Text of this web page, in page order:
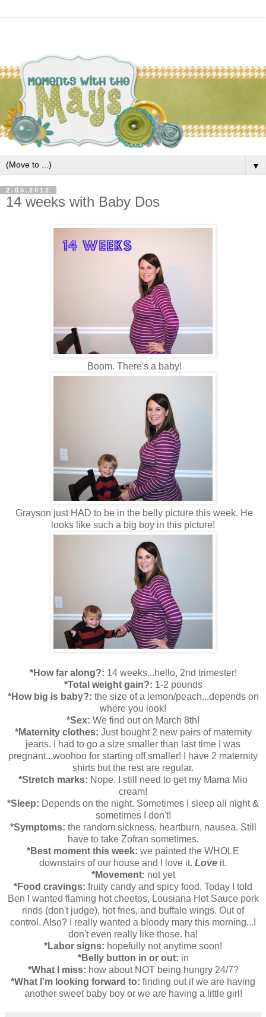
▼
2.05.2012
14 weeks with Baby Dos
Boom. There's a baby!
Grayson just HAD to be in the belly picture this week. He
looks like such a big boy in this picture!
*How far along?: 14 weeks...hello, 2nd trimester!
*Total weight gain?: 1-2 pounds
*How big is baby?: the size of a lemon/peach...depends on
where you look!
*Sex: We find out on March 8th!
*Maternity clothes: Just bought 2 new pairs of maternity
jeans. I had to go a size smaller than last time I was
pregnant...woohoo for starting off smaller! I have 2 maternity
shirts but the rest are regular.
*Stretch marks: Nope. I still need to get my Mama Mio
cream!
*Sleep: Depends on the night. Sometimes I sleep all night &
sometimes I don't!
*Symptoms: the random sickness, heartburn, nausea. Still
have to take Zofran sometimes.
*Best moment this week: we painted the WHOLE
downstairs of our house and I love it. Love it.
*Movement: not yet
*Food cravings: fruity candy and spicy food. Today I told
Ben I wanted flaming hot cheetos, Lousiana Hot Sauce pork
rinds (don't judge), hot fries, and buffalo wings. Out of
control. Also? I really wanted a bloody mary this morning...I
don't even really like those. ha!
*Labor signs: hopefully not anytime soon!
*Belly button in or out: in
*What I miss: how about NOT being hungry 24/7?
*What I'm looking forward to: finding out if we are having
another sweet baby boy or we are having a little girl!